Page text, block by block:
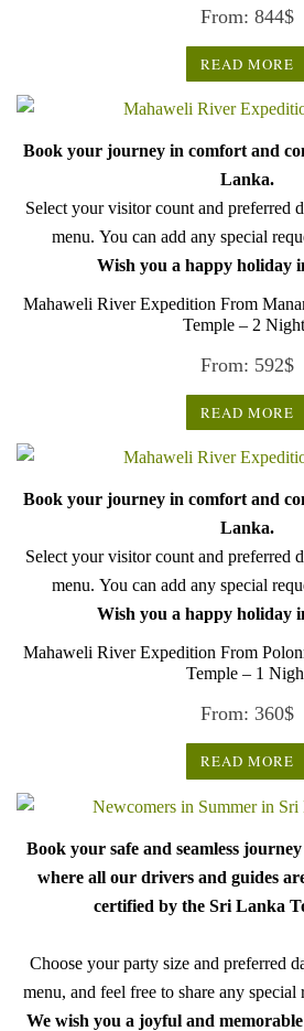
From: 844$
READ MORE
Book your journey in comfort and
Lanka.
Select your visitor count and preferred
menu. You can add any special
Wish you a happy holiday
Mahaweli River Expedition From
Temple – 2
From: 592$
READ MORE
Book your journey in comfort and
Lanka.
Select your visitor count and preferred
menu. You can add any special
Wish you a happy holiday
Mahaweli River Expedition From
Temple – 1
From: 360$
READ MORE
Book your safe and seamless
where all our drivers and guides
certified by the Sri Lanka
Choose your party size and preferred
menu, and feel free to share any special
We wish you a joyful and